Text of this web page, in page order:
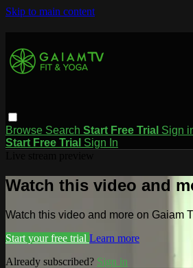
Skip to main content
Browse Search Start Free Trial Sign
Start Free Trial Sign In
Watch this video and
Watch this video and more on Gaiam
Start your free trial Learn more
Already subscribed? Sign in